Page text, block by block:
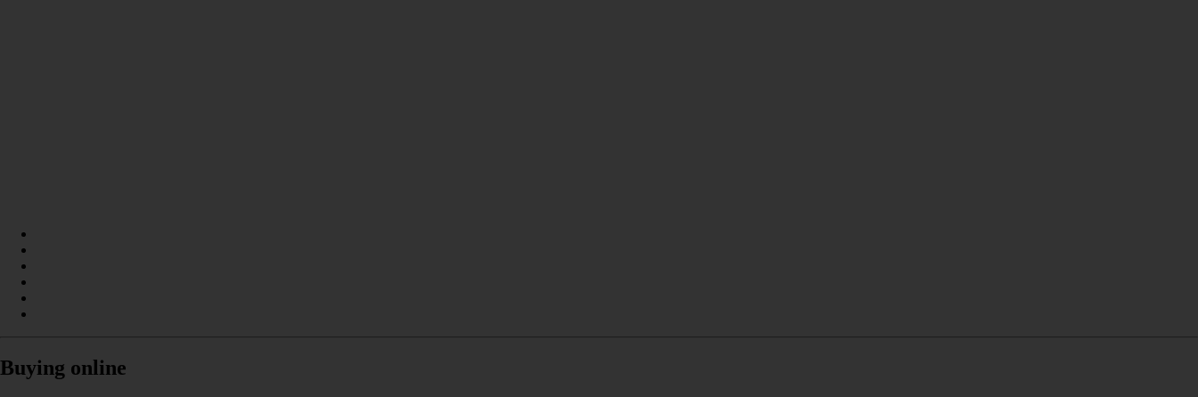
Buying online